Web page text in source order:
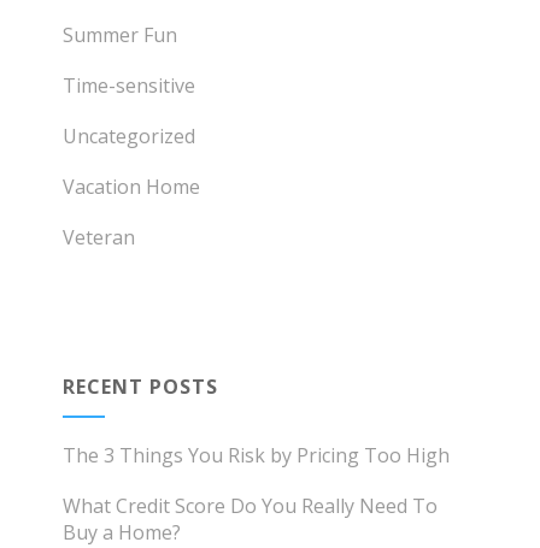
Summer Fun
Time-sensitive
Uncategorized
Vacation Home
Veteran
RECENT POSTS
The 3 Things You Risk by Pricing Too High
What Credit Score Do You Really Need To
Buy a Home?